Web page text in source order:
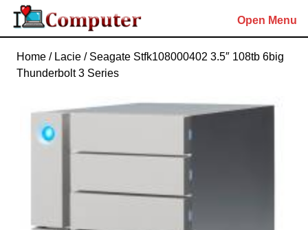
Skip
content
Open Menu
Home / Lacie / Seagate Stfk108000402 3.5″ 108tb 6big
Thunderbolt 3 Series